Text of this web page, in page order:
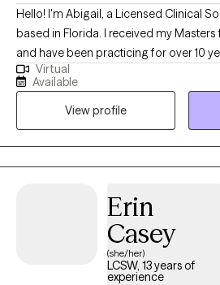
Hello! I'm Abigail, a Licensed Clinical
based in Florida. I received my
and have been practicing for over 10
families of all ages, children through
enjoy life more, work through
and coping in preparation for anything
Virtual
Available
View profile
Erin
Casey
(she/her)
LCSW, 13 years of
experience